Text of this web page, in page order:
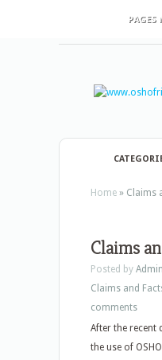
Home » Claims
Claims
Posted by Admin
Claims and
comments
After the recent
the use of